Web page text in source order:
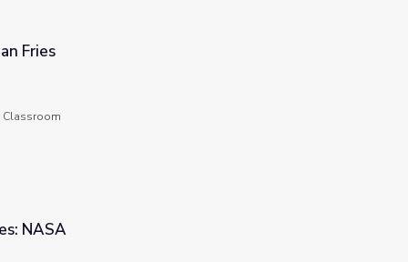
Fries
Classroom
NASA